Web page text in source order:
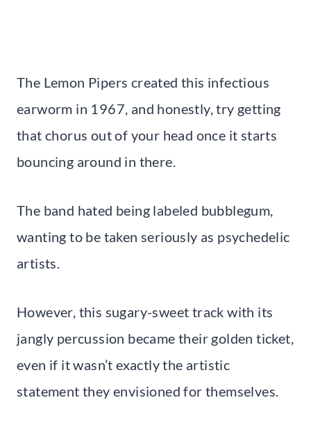
The Lemon Pipers created this infectious
earworm in 1967, and honestly, try getting
that chorus out of your head once it starts
bouncing around in there.
The band hated being labeled bubblegum,
wanting to be taken seriously as psychedelic
artists.
However, this sugary-sweet track with its
jangly percussion became their golden ticket,
even if it wasn’t exactly the artistic
statement they envisioned for themselves.